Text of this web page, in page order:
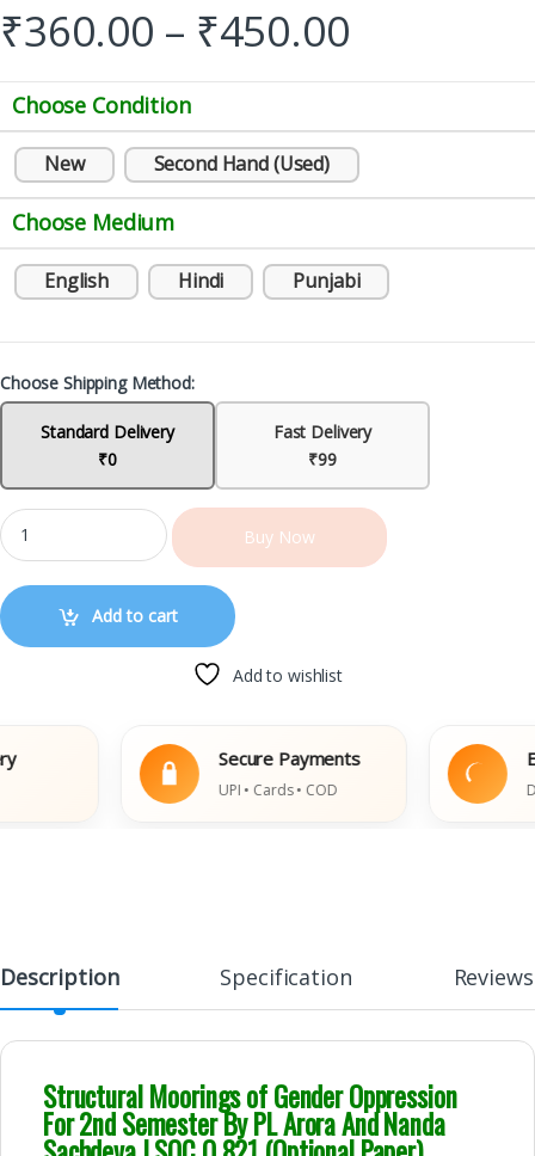
₹360.00 – ₹450.00
Choose Condition
New Second Hand (Used)
Choose Medium
English Hindi Punjabi
Choose Shipping Method:
Standard Delivery
₹0
Fast Delivery
₹99
Buy Now
Add to cart
Add to wishlist
Secure Payments
UPI • Cards • COD
Description Specification Reviews
Structural Moorings of Gender Oppression
For 2nd Semester By PL Arora And Nanda